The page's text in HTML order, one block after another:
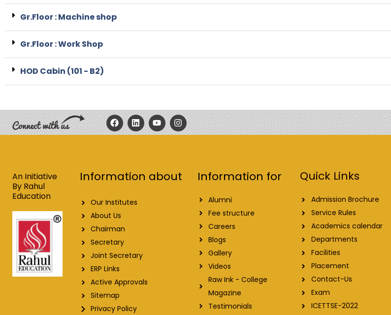
Gr.Floor : Machine shop
Gr.Floor : Work Shop
HOD Cabin (101 - B2)
F
a
c
k
L
i
n
n
Y
o
u
I
n
s
a
An Initiative
By Rahul
Education
Information about
Our Institutes
About Us
Chairman
Secretary
Joint Secretary
ERP Links
Active Approvals
Sitemap
Privacy Policy
Information for
Alumni
Fee structure
Careers
Blogs
Gallery
Videos
Raw Ink - College
Magazine
Testimonials
Quick Links
Admission Brochure
Service Rules
Academics calendar
Departments
Facilities
Placement
Contact-Us
Exam
ICETTSE-2022